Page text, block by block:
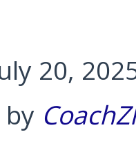
20,
by